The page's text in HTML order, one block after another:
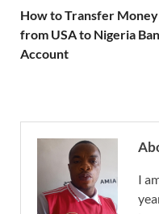
How to Transfer Money
from USA to Nigeria
Account
I